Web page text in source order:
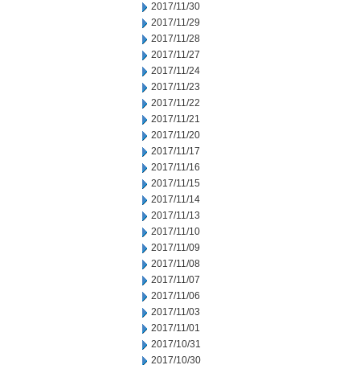
2017/11/30
2017/11/29
2017/11/28
2017/11/27
2017/11/24
2017/11/23
2017/11/22
2017/11/21
2017/11/20
2017/11/17
2017/11/16
2017/11/15
2017/11/14
2017/11/13
2017/11/10
2017/11/09
2017/11/08
2017/11/07
2017/11/06
2017/11/03
2017/11/01
2017/10/31
2017/10/30